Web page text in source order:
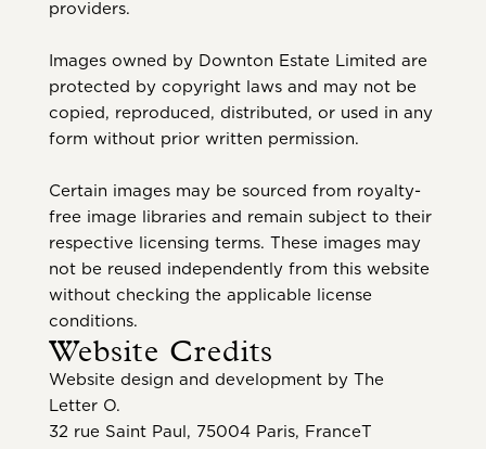
providers.
Images owned by Downton Estate Limited are
protected by copyright laws and may not be
copied, reproduced, distributed, or used in any
form without prior written permission.
Certain images may be sourced from royalty-
free image libraries and remain subject to their
respective licensing terms. These images may
not be reused independently from this website
without checking the applicable license
conditions.
Website Credits
Website design and development by The
Letter O.
32 rue Saint Paul, 75004 Paris, FranceT